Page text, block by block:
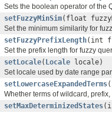
Sets the boolean operator of the
setFuzzyMinSim(float
Set the minimum similarity for
setFuzzyPrefixLength(int
Set the prefix length for fuzzy
setLocale( Locale locale)
Set locale used by date range
setLowercaseExpandedTerms
Whether terms of wildcard,
setMaxDeterminizedStates